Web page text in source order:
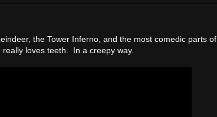
the Tower Inferno, and the most comedic parts of
loves teeth. In a creepy way.